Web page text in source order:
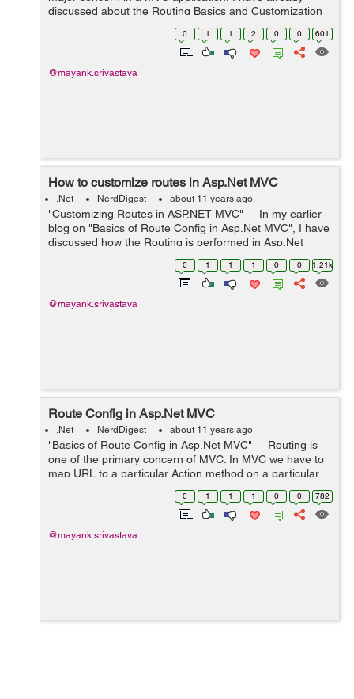
discussed about the Routing Basics and Customization
of routing. Please find below the links for reference:
0 1 1 2 0 0 601
@mayank.srivastava
How to customize routes in Asp.Net MVC
.Net NerdDigest about 11 years ago
"Customizing Routes in ASP.NET MVC" In my earlier
blog on "Basics of Route Config in Asp.Net MVC", I have
discussed how the Routing is performed in Asp.Net
MVC. Please go to following link for reference: Basics of
0 1 1 1 0 0 1.21k
@mayank.srivastava
Route Config in Asp.Net MVC
.Net NerdDigest about 11 years ago
"Basics of Route Config in Asp.Net MVC" Routing is
one of the primary concern of MVC. In MVC we have to
map URL to a particular Action method on a particular
Controller, the Action Method is then executed and
0 1 1 1 0 0 782
@mayank.srivastava